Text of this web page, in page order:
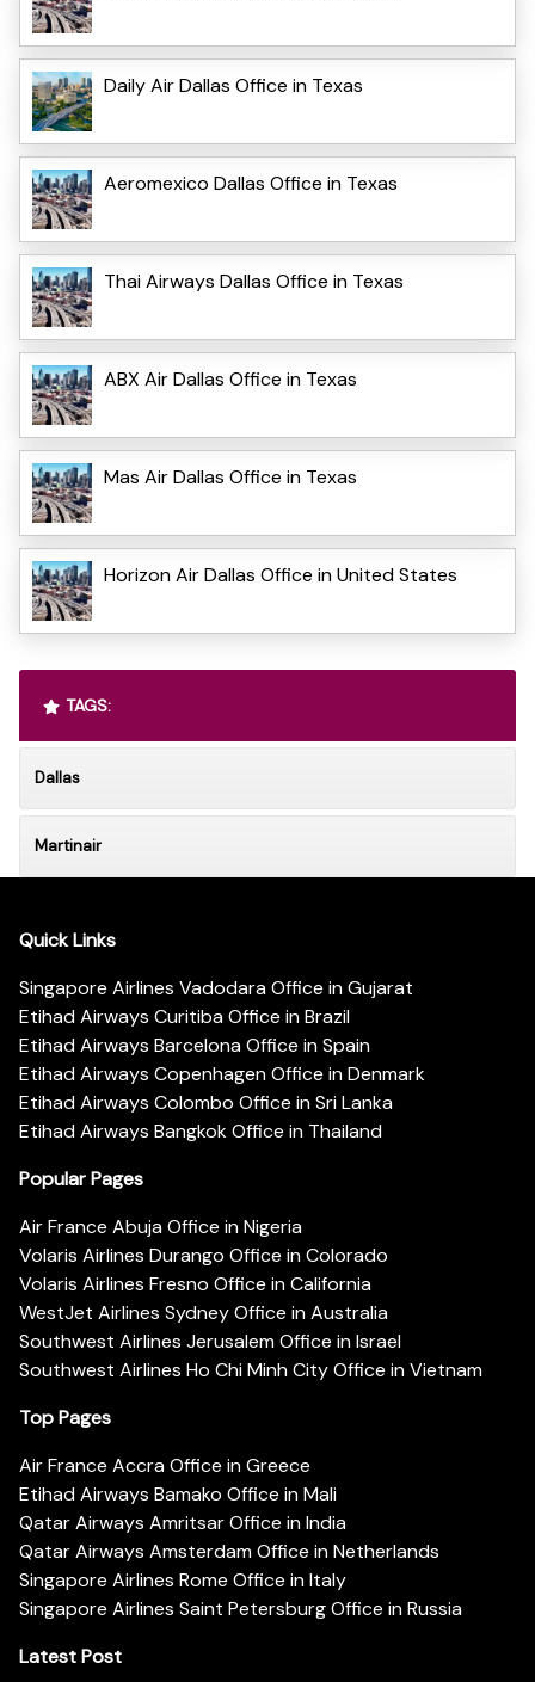
Daily Air Dallas Office in Texas
Aeromexico Dallas Office in Texas
Thai Airways Dallas Office in Texas
ABX Air Dallas Office in Texas
Mas Air Dallas Office in Texas
Horizon Air Dallas Office in United States
TAGS:
Dallas
Martinair
Quick Links
Singapore Airlines Vadodara Office in Gujarat
Etihad Airways Curitiba Office in Brazil
Etihad Airways Barcelona Office in Spain
Etihad Airways Copenhagen Office in Denmark
Etihad Airways Colombo Office in Sri Lanka
Etihad Airways Bangkok Office in Thailand
Popular Pages
Air France Abuja Office in Nigeria
Volaris Airlines Durango Office in Colorado
Volaris Airlines Fresno Office in California
WestJet Airlines Sydney Office in Australia
Southwest Airlines Jerusalem Office in Israel
Southwest Airlines Ho Chi Minh City Office in Vietnam
Top Pages
Air France Accra Office in Greece
Etihad Airways Bamako Office in Mali
Qatar Airways Amritsar Office in India
Qatar Airways Amsterdam Office in Netherlands
Singapore Airlines Rome Office in Italy
Singapore Airlines Saint Petersburg Office in Russia
Latest Post